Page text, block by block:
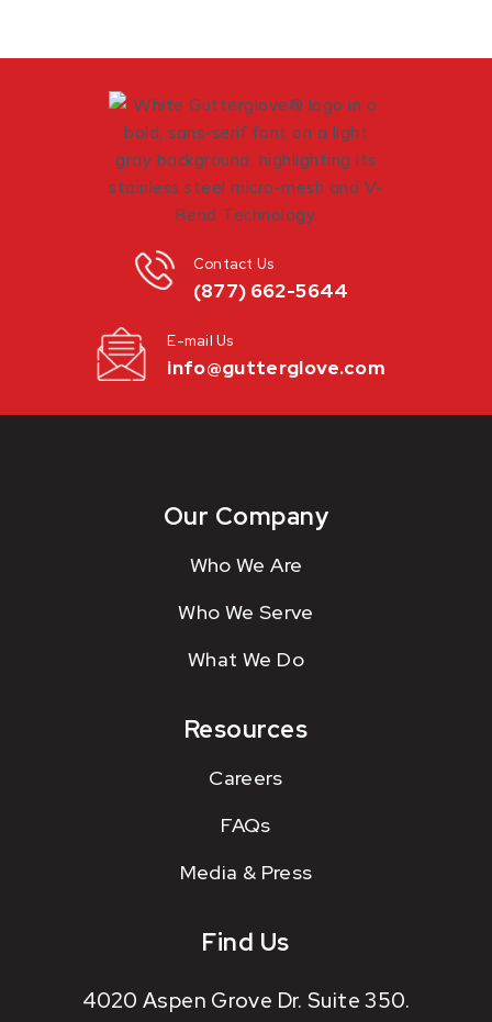
(877) 662-5644
Contact Us
info@gutterglove.com
E-mail Us
Our Company
Who We Are
Who We Serve
What We Do
Resources
Careers
FAQs
Media & Press
Find Us
4020 Aspen Grove Dr. Suite 350.